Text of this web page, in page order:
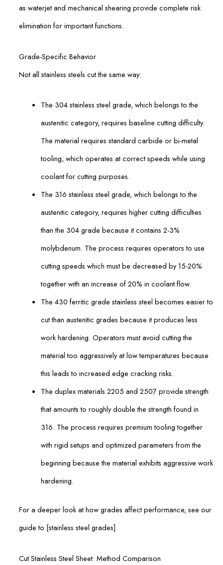
as waterjet and mechanical shearing provide complete risk
elimination for important functions.
Grade-Specific Behavior
Not all stainless steels cut the same way:
The 304 stainless steel grade, which belongs to the
austenitic category, requires baseline cutting difficulty.
The material requires standard carbide or bi-metal
tooling, which operates at correct speeds while using
coolant for cutting purposes.
The 316 stainless steel grade, which belongs to the
austenitic category, requires higher cutting difficulties
than the 304 grade because it contains 2-3%
molybdenum. The process requires operators to use
cutting speeds which must be decreased by 15-20%
together with an increase of 20% in coolant flow.
The 430 ferritic grade stainless steel becomes easier to
cut than austenitic grades because it produces less
work hardening. Operators must avoid cutting the
material too aggressively at low temperatures because
this leads to increased edge cracking risks.
The duplex materials 2205 and 2507 provide strength
that amounts to roughly double the strength found in
316. The process requires premium tooling together
with rigid setups and optimized parameters from the
beginning because the material exhibits aggressive work
hardening.
For a deeper look at how grades affect performance, see our
guide to [stainless steel grades].
Cut Stainless Steel Sheet: Method Comparison